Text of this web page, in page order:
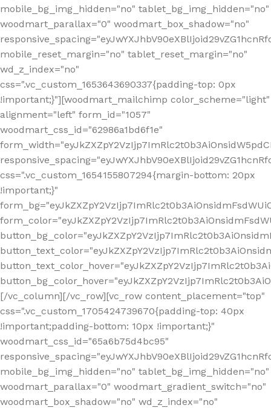
mobile_bg_img_hidden="no" tablet_bg_img_hidden="no"
woodmart_parallax="0" woodmart_box_shadow="no"
mobile_reset_margin="no" tablet_reset_margin="no"
wd_z_index="no"
css=".vc_custom_1653643690337{padding-top: 0px
!important;}"][woodmart_mailchimp color_scheme="light"
alignment="left" form_id="1057"
woodmart_css_id="62986a1bd6f1e"
css=".vc_custom_1654155807294{margin-bottom: 20px
!important;}"
[/vc_column][/vc_row][vc_row content_placement="top"
css=".vc_custom_1705424739670{padding-top: 40px
!important;padding-bottom: 10px !important;}"
woodmart_css_id="65a6b75d4bc95"
mobile_bg_img_hidden="no" tablet_bg_img_hidden="no"
woodmart_parallax="0" woodmart_gradient_switch="no"
woodmart_box_shadow="no" wd_z_index="no"